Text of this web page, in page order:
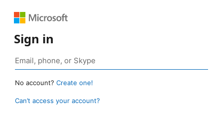
Sign in
No account? Create one!
Can’t access your account?